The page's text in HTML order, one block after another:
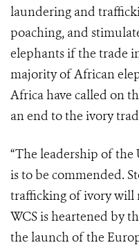
laundering and
poaching, and
elephants if the trade
majority of African
Africa have called on
an end to the ivory
“The leadership of the
is to be commended.
trafficking of ivory will
WCS is heartened by
the launch of the